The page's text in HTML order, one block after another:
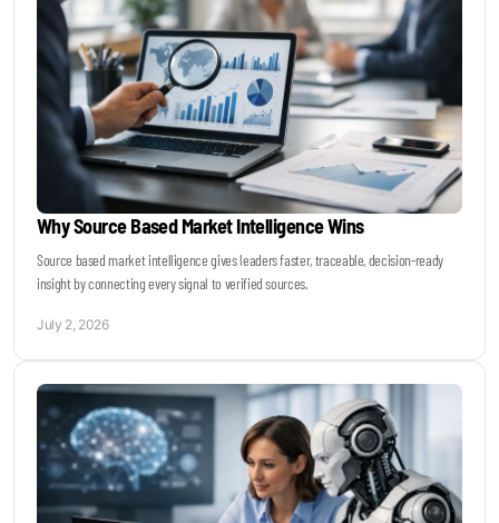
Why Source Based Market Intelligence Wins
Source based market intelligence gives leaders faster, traceable, decision-ready
insight by connecting every signal to verified sources.
July 2, 2026